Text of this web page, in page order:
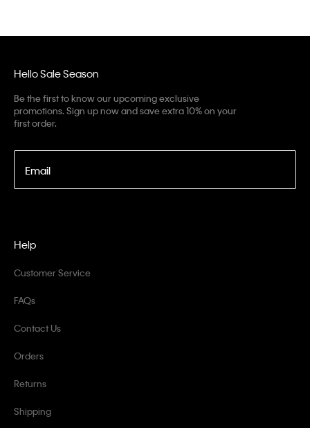
Hello Sale Season
Be the first to know our upcoming exclusive
promotions. Sign up now and save extra 10% on your
first order.
Email
Help
Customer Service
FAQs
Contact Us
Orders
Returns
Shipping